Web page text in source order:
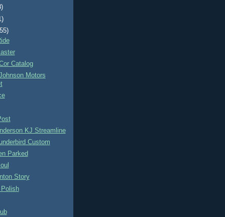
Catalog
Motors
KJ Streamline
Custom
Parked
Story